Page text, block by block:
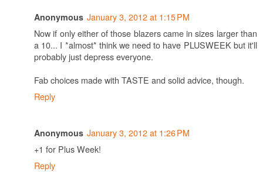
Anonymous January 3, 2012 at 1:15 PM
Now if only either of those blazers came in sizes larger than
a 10... I *almost* think we need to have PLUSWEEK but it'll
probably just depress everyone.
Fab choices made with TASTE and solid advice, though.
Reply
Anonymous January 3, 2012 at 1:26 PM
+1 for Plus Week!
Reply